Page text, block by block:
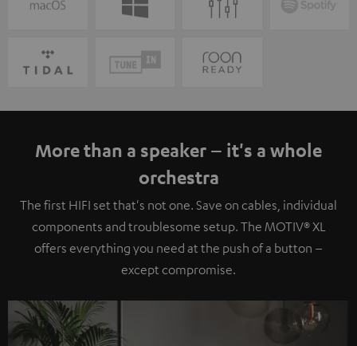
More than a speaker – it's a whole
orchestra
The first HIFI set that's not one. Save on cables, individual
components and troublesome setup. The MOTIV® XL
offers everything you need at the push of a button –
except compromise.